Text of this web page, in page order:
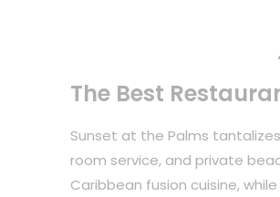
The Best
Sunset at the Palms
room service, and private
Caribbean fusion cuisine,